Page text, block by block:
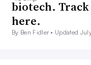
biotech.
here.
By Ben Fidler • Updated